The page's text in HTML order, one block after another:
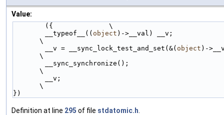
Value:
        ({              \
        __typeof__((
object )->__val) __v;
\
        __v = __sync_lock_test_and_set(&(
object )-
\
\
\
})
Definition at line 295 of file stdatomic.h